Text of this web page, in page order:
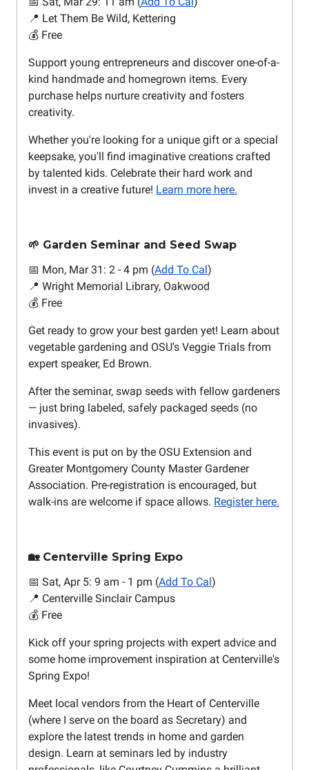
📍 Let Them Be Wild, Kettering
💰 Free
Support young entrepreneurs and discover one-of-a-
kind handmade and homegrown items. Every
purchase helps nurture creativity and fosters
creativity.
Whether you're looking for a unique gift or a special
keepsake, you'll find imaginative creations crafted
by talented kids. Celebrate their hard work and
invest in a creative future! Learn more here.
🌱 Garden Seminar and Seed Swap
📅 Mon, Mar 31: 2 - 4 pm (Add To Cal )
📍 Wright Memorial Library, Oakwood
💰 Free
Get ready to grow your best garden yet! Learn about
vegetable gardening and OSU's Veggie Trials from
expert speaker, Ed Brown.
After the seminar, swap seeds with fellow gardeners
— just bring labeled, safely packaged seeds (no
invasives).
This event is put on by the OSU Extension and
Greater Montgomery County Master Gardener
Association. Pre-registration is encouraged, but
walk-ins are welcome if space allows. Register here.
🏡 Centerville Spring Expo
📅 Sat, Apr 5: 9 am - 1 pm (Add To Cal )
📍 Centerville Sinclair Campus
💰 Free
Kick off your spring projects with expert advice and
some home improvement inspiration at Centerville's
Spring Expo!
Meet local vendors from the Heart of Centerville
(where I serve on the board as Secretary) and
explore the latest trends in home and garden
design. Learn at seminars led by industry